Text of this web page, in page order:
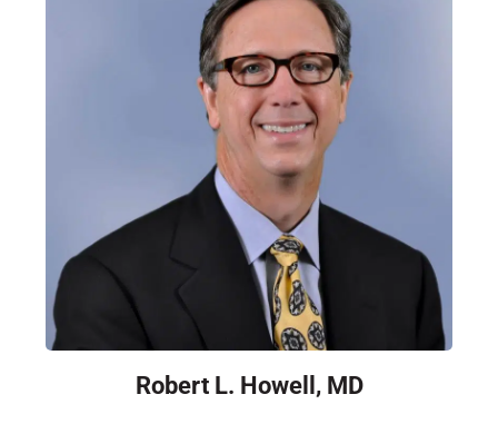
Robert L. Howell, MD